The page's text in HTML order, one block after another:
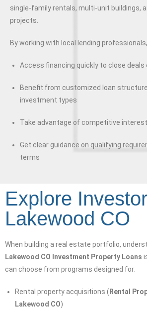
single-family rentals, multi-unit buildings,
projects.
By working with local lending
Access financing quickly to close deals
Benefit from customized loan
investment types
Take advantage of competitive
Get clear guidance on qualifying
terms
Explore
Lakewood CO
When building a real estate portfolio,
Lakewood CO Investment Property Loans
can choose from programs designed for:
Rental property acquisitions (Rental
Lakewood CO)